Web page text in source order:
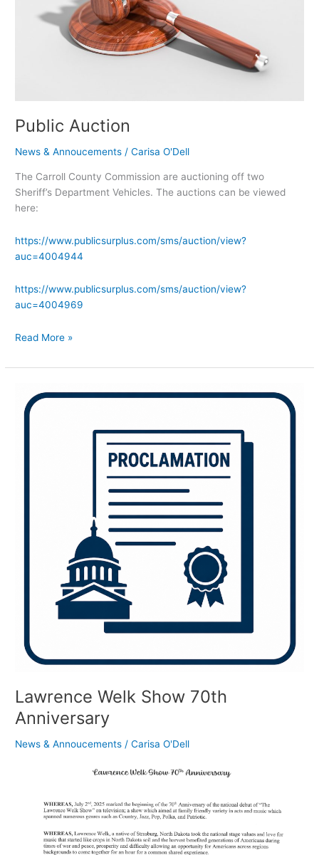
Public Auction
News & Annoucements /Carisa O'Dell
The Carroll County Commission are auctioning off two
Sheriff’s Department Vehicles. The auctions can be viewed
here:
https://www.publicsurplus.com/sms/auction/view?
auc=4004944
https://www.publicsurplus.com/sms/auction/view?
auc=4004969
Read More »
Lawrence Welk Show 70th
Anniversary
News & Annoucements /Carisa O'Dell
Lawrence
Welk